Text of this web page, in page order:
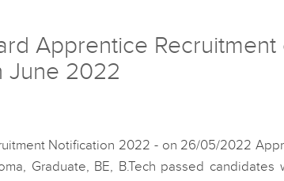
Apprentice Recruitment
June 2022
Notification 2022 - on 26/05/2022
Graduate, BE, B.Tech passed